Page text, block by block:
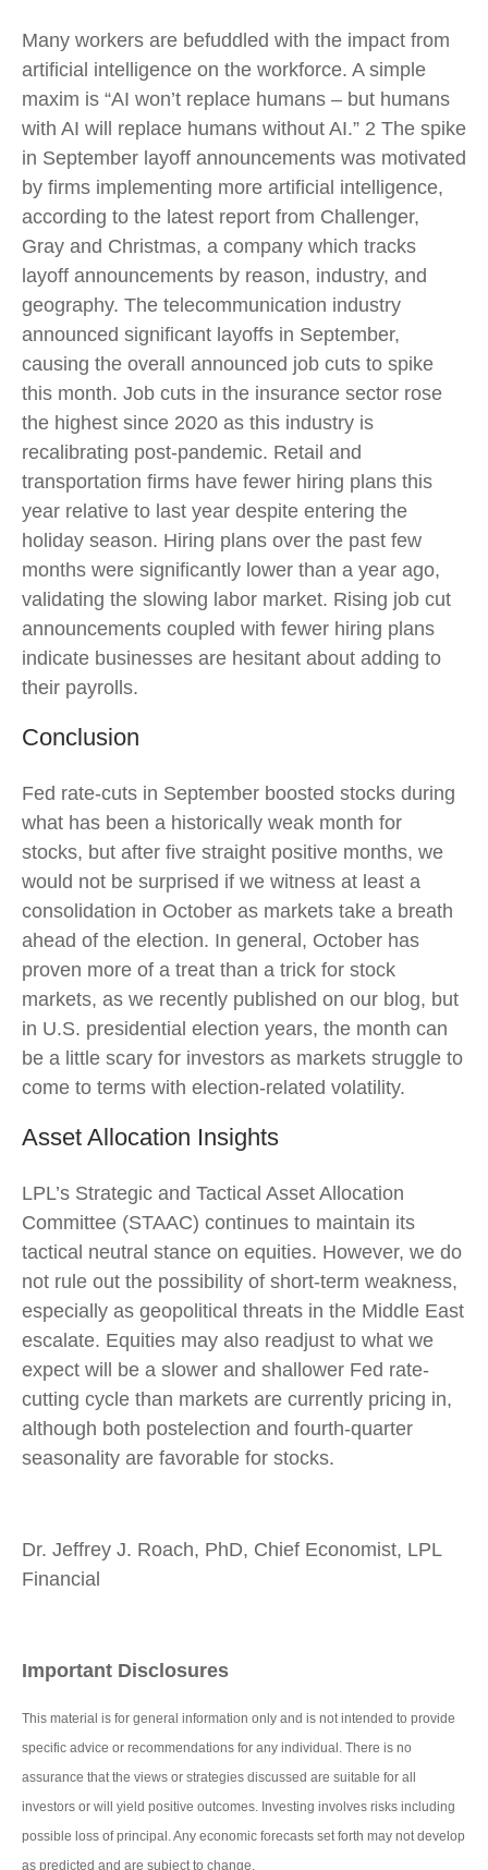
Many workers are befuddled with the impact from
artificial intelligence on the workforce. A simple
maxim is “AI won’t replace humans – but humans
with AI will replace humans without AI.” 2 The spike
in September layoff announcements was motivated
by firms implementing more artificial intelligence,
according to the latest report from Challenger,
Gray and Christmas, a company which tracks
layoff announcements by reason, industry, and
geography. The telecommunication industry
announced significant layoffs in September,
causing the overall announced job cuts to spike
this month. Job cuts in the insurance sector rose
the highest since 2020 as this industry is
recalibrating post-pandemic. Retail and
transportation firms have fewer hiring plans this
year relative to last year despite entering the
holiday season. Hiring plans over the past few
months were significantly lower than a year ago,
validating the slowing labor market. Rising job cut
announcements coupled with fewer hiring plans
indicate businesses are hesitant about adding to
their payrolls.
Conclusion
Fed rate-cuts in September boosted stocks during
what has been a historically weak month for
stocks, but after five straight positive months, we
would not be surprised if we witness at least a
consolidation in October as markets take a breath
ahead of the election. In general, October has
proven more of a treat than a trick for stock
markets, as we recently published on our blog, but
in U.S. presidential election years, the month can
be a little scary for investors as markets struggle to
come to terms with election-related volatility.
Asset Allocation Insights
LPL’s Strategic and Tactical Asset Allocation
Committee (STAAC) continues to maintain its
tactical neutral stance on equities. However, we do
not rule out the possibility of short-term weakness,
especially as geopolitical threats in the Middle East
escalate. Equities may also readjust to what we
expect will be a slower and shallower Fed rate-
cutting cycle than markets are currently pricing in,
although both postelection and fourth-quarter
seasonality are favorable for stocks.
Dr. Jeffrey J. Roach, PhD, Chief Economist, LPL
Financial
Important Disclosures
This material is for general information only and is not intended to provide
specific advice or recommendations for any individual. There is no
assurance that the views or strategies discussed are suitable for all
investors or will yield positive outcomes. Investing involves risks including
possible loss of principal. Any economic forecasts set forth may not develop
as predicted and are subject to change.